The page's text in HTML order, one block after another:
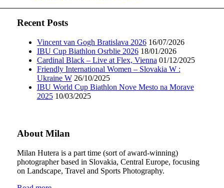
Recent Posts
Vincent van Gogh Bratislava 2026 16/07/2026
IBU Cup Biathlon Osrblie 2026 18/01/2026
Cardinal Black – Live at Flex, Vienna 01/12/2025
Friendly International Women – Slovakia W :
Ukraine W 26/10/2025
IBU World Cup Biathlon Nove Mesto na Morave
2025 10/03/2025
About Milan
Milan Hutera is a part time (sort of award-winning)
photographer based in Slovakia, Central Europe, focusing
on Landscape, Travel and Sports Photography.